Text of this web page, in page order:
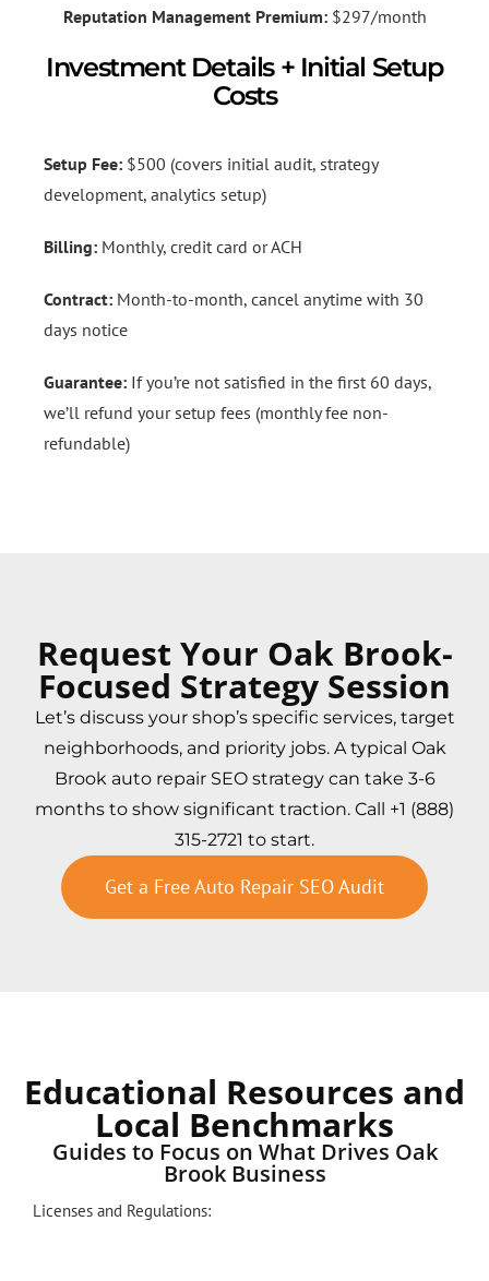
Reputation Management Premium:$297/month
Investment Details + Initial Setup
Costs
Setup Fee: $500 (covers initial audit, strategy
development, analytics setup)
Billing: Monthly, credit card or ACH
Contract: Month-to-month, cancel anytime with 30
days notice
Guarantee: If you’re not satisfied in the first 60 days,
we’ll refund your setup fees (monthly fee non-
refundable)
Request Your Oak Brook-
Focused Strategy Session
Let’s discuss your shop’s specific services, target
neighborhoods, and priority jobs. A typical Oak
Brook auto repair SEO strategy can take 3-6
months to show significant traction. Call +1 (888)
315-2721 to start.
Get a Free Auto Repair SEO Audit
Educational Resources and
Local Benchmarks
Guides to Focus on What Drives Oak
Brook Business
Licenses and Regulations: